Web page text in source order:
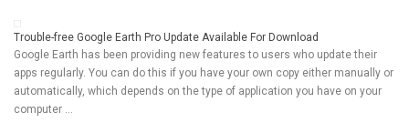
Trouble-free Google Earth Pro Update Available For Download
Google Earth has been providing new features to users who update their
apps regularly. You can do this if you have your own copy either manually or
automatically, which depends on the type of application you have on your
computer …